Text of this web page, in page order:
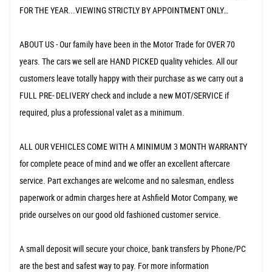
FOR THE YEAR...VIEWING STRICTLY BY APPOINTMENT ONLY…
ABOUT US - Our family have been in the Motor Trade for OVER 70
years. The cars we sell are HAND PICKED quality vehicles. All our
customers leave totally happy with their purchase as we carry out a
FULL PRE- DELIVERY check and include a new MOT/SERVICE if
required, plus a professional valet as a minimum.
ALL OUR VEHICLES COME WITH A MINIMUM 3 MONTH WARRANTY
for complete peace of mind and we offer an excellent aftercare
service. Part exchanges are welcome and no salesman, endless
paperwork or admin charges here at Ashfield Motor Company, we
pride ourselves on our good old fashioned customer service.
A small deposit will secure your choice, bank transfers by Phone/PC
are the best and safest way to pay. For more information